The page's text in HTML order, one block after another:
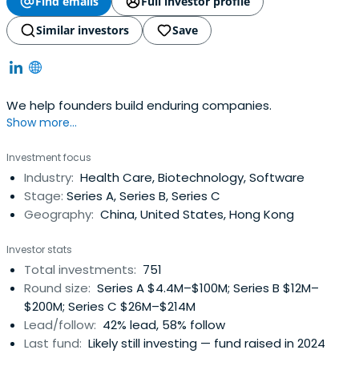
Similar investors
Save
We help founders build enduring companies.
Show more...
Investment focus
Industry: Health Care, Biotechnology, Software
Stage: Series A, Series B, Series C
Geography: China, United States, Hong Kong
Investor stats
Total investments: 751
Round size: Series A $4.4M–$100M; Series B $12M–
$200M; Series C $26M–$214M
Lead/follow: 42% lead, 58% follow
Last fund: Likely still investing — fund raised in 2024